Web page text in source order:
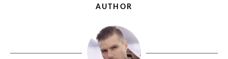
AUTHOR